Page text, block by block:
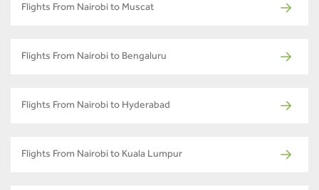
Flights From Nairobi to Muscat
Flights From Nairobi to Bengaluru
Flights From Nairobi to Hyderabad
Flights From Nairobi to Kuala Lumpur